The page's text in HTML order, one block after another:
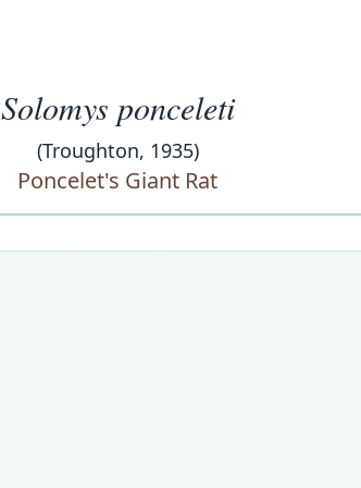
Solomys ponceleti
(Troughton, 1935)
Poncelet's Giant Rat